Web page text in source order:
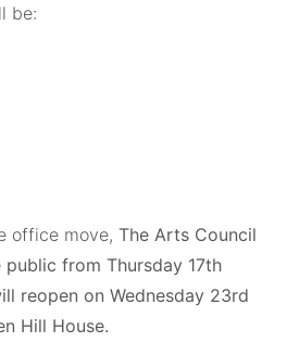
be:
office move, The Arts Council
from Thursday 17th
reopen on Wednesday 23rd
Hill House.